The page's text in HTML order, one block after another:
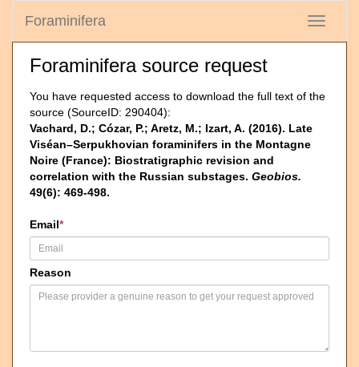
Toggle
Foraminifera
Foraminifera source request
You have requested access to download the full text of the
source (SourceID: 290404):
Vachard, D.; Cózar, P.; Aretz, M.; Izart, A. (2016). Late
Viséan–Serpukhovian foraminifers in the Montagne
Noire (France): Biostratigraphic revision and
correlation with the Russian substages. Geobios.
49(6): 469-498.
Email*
Reason